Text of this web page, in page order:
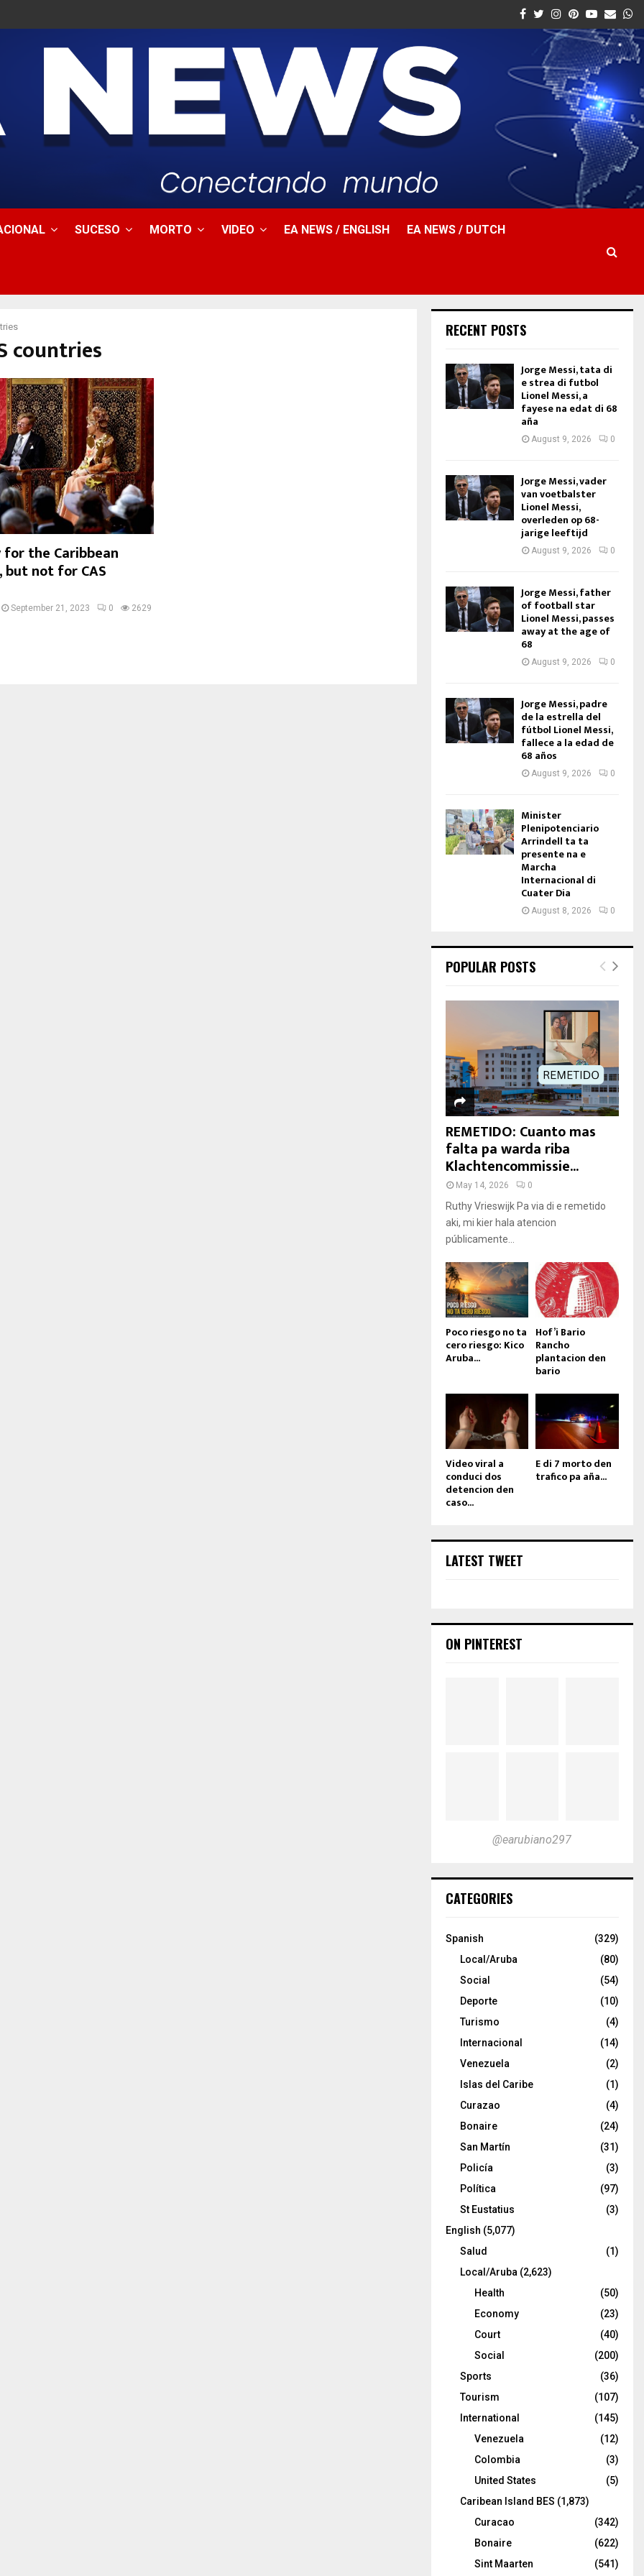
Facebook
Twitter
Instagram
Pinterest
Youtube
Email
SUCESO MORTO VIDEO EA NEWS / ENGLISH EA NEWS / DUTCH
countries
the Caribbean
but not for CAS
September 21, 2023 0 2629
RECENT POSTS
Jorge Messi, tata di
e strea di futbol
Lionel Messi, a
fayese na edat di 68
aña
August 9, 2026 0
Jorge Messi, vader
van voetbalster
Lionel Messi,
overleden op 68-
jarige leeftijd
August 9, 2026 0
Jorge Messi, father
of football star
Lionel Messi, passes
away at the age of
68
August 9, 2026 0
Jorge Messi, padre
de la estrella del
fútbol Lionel Messi,
fallece a la edad de
68 años
August 9, 2026 0
Minister
Plenipotenciario
Arrindell ta ta
presente na e
Marcha
Internacional di
Cuater Dia
August 8, 2026 0
POPULAR POSTS
REMETIDO: Cuanto mas
falta pa warda riba
Klachtencommissie...
May 14, 2026 0
Ruthy Vrieswijk Pa via di e remetido
aki, mi kier hala atencion
públicamente...
Poco riesgo no ta
cero riesgo: Kico
Aruba...
Hof’i Bario
Rancho
plantacion den
bario
Video viral a
conduci dos
detencion den
caso...
E di 7 morto den
trafico pa aña...
LATEST TWEET
ON PINTEREST
@earubiano297
CATEGORIES
Spanish
(329)
Local/Aruba
(80)
Social
(54)
Deporte
(10)
Turismo
(4)
Internacional
(14)
Venezuela
(2)
Islas del Caribe
(1)
Curazao
(4)
Bonaire
(24)
San Martín
(31)
Policía
(3)
Política
(97)
St Eustatius
(3)
English (5,077)
Salud
(1)
Local/Aruba (2,623)
Health
(50)
Economy
(23)
Court
(40)
Social
(200)
Sports
(36)
Tourism
(107)
International
(145)
Venezuela
(12)
Colombia
(3)
United States
(5)
Caribean Island BES (1,873)
Curacao
(342)
Bonaire
(622)
Sint Maarten
(541)